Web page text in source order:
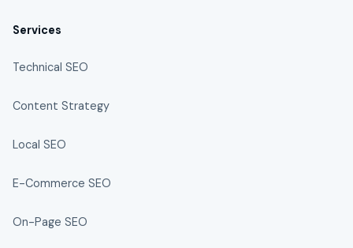
Services
Technical SEO
Content Strategy
Local SEO
E-Commerce SEO
On-Page SEO